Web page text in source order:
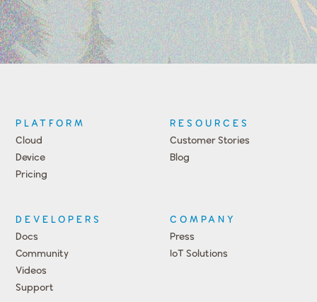
PLATFORM
Cloud
Device
Pricing
RESOURCES
Customer Stories
Blog
DEVELOPERS
Docs
Community
Videos
Support
Events
COMPANY
Press
IoT Solutions